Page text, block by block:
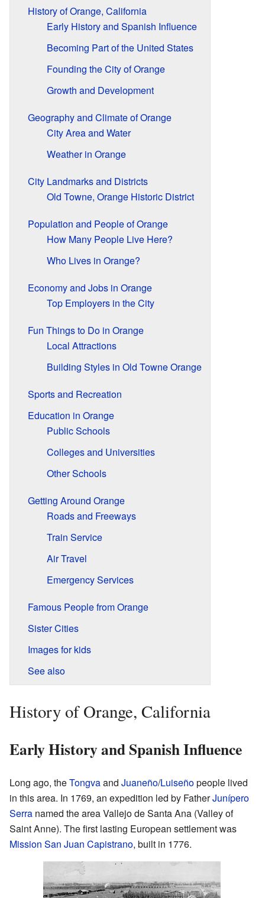
History of Orange, California
Early History and Spanish Influence
Becoming Part of the United States
Founding the City of Orange
Growth and Development
Geography and Climate of Orange
City Area and Water
Weather in Orange
City Landmarks and Districts
Old Towne, Orange Historic District
Population and People of Orange
How Many People Live Here?
Who Lives in Orange?
Economy and Jobs in Orange
Top Employers in the City
Fun Things to Do in Orange
Local Attractions
Building Styles in Old Towne Orange
Sports and Recreation
Education in Orange
Public Schools
Colleges and Universities
Other Schools
Getting Around Orange
Roads and Freeways
Train Service
Air Travel
Emergency Services
Famous People from Orange
Sister Cities
Images for kids
See also
History of Orange, California
Early History and Spanish Influence
Long ago, theTongvaand Juaneño/Luiseñopeople lived
in this area. In 1769, an expedition led by FatherJunípero
Serra named the area Vallejo de Santa Ana (Valley of
Saint Anne). The first lasting European settlement was
Mission San Juan Capistrano, built in 1776.